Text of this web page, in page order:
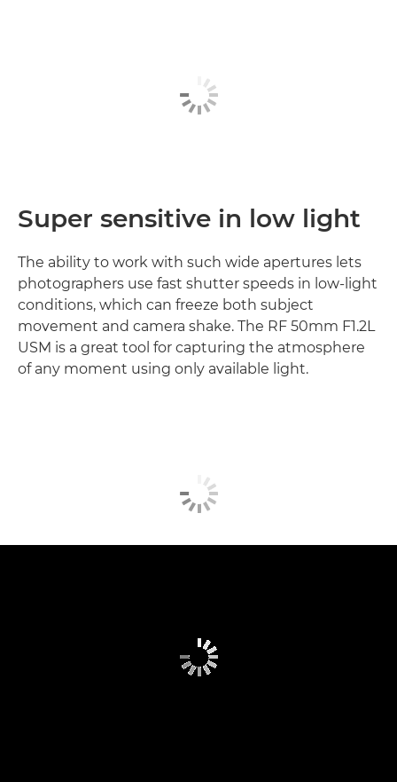
Super sensitive in low light
The ability to work with such wide apertures lets
photographers use fast shutter speeds in low-light
conditions, which can freeze both subject
movement and camera shake. The RF 50mm F1.2L
USM is a great tool for capturing the atmosphere
of any moment using only available light.